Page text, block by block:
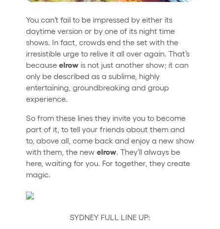
You can’t fail to be impressed by either its
daytime version or by one of its night time
shows. In fact, crowds end the set with the
irresistible urge to relive it all over again. That’s
because elrowis not just another show; it can
only be described as a sublime, highly
entertaining, groundbreaking and group
experience.
So from these lines they invite you to become
part of it, to tell your friends about them and
to, above all, come back and enjoy a new show
with them, the new elrow. They’ll always be
here, waiting for you. For together, they create
magic.
SYDNEY FULL LINE UP: